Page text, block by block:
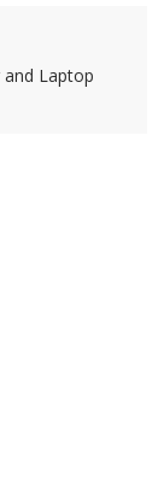
and Laptop